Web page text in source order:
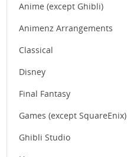
Anime (except Ghibli)
Animenz Arrangements
Classical
Disney
Final Fantasy
Games (except SquareEnix)
Ghibli Studio